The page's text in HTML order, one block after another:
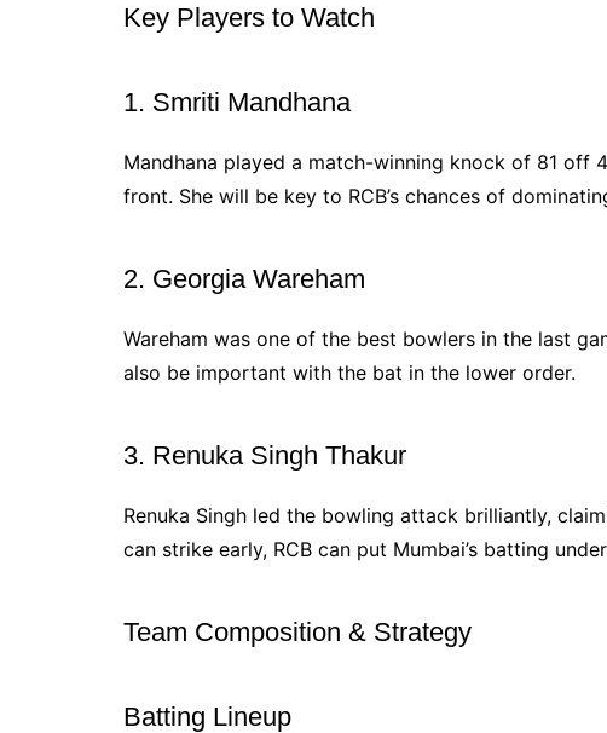
Key Players to Watch
1. Smriti Mandhana
Mandhana played a match-winning knock of 81 off
front. She will be key to RCB’s chances of
2. Georgia Wareham
Wareham was one of the best bowlers in the last
also be important with the bat in the lower order.
3. Renuka Singh Thakur
Renuka Singh led the bowling attack brilliantly,
can strike early, RCB can put Mumbai’s batting
Team Composition & Strategy
Batting Lineup